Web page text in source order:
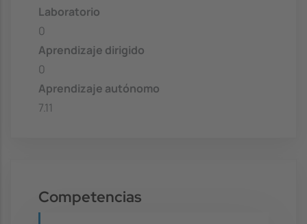
Laboratorio
0
Aprendizaje dirigido
0
Aprendizaje autónomo
7.11
Competencias